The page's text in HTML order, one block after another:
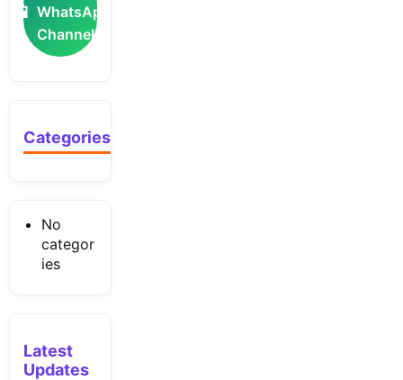
📲 WhatsApp
Channel
Categories
No
categor
ies
Latest
Updates